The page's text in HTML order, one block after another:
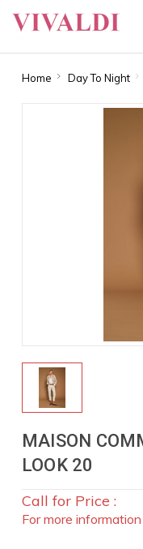
Home Day To Night
MAISON
LOOK 20
Call for Price :
For more information